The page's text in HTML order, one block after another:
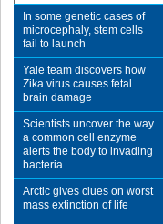
In some genetic cases of
microcephaly, stem cells
fail to launch
Yale team discovers how
Zika virus causes fetal
brain damage
Scientists uncover the way
a common cell enzyme
alerts the body to invading
bacteria
Arctic gives clues on worst
mass extinction of life